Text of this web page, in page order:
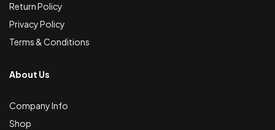
Return Policy
Privacy Policy
Terms & Conditions
About Us
Company Info
Shop